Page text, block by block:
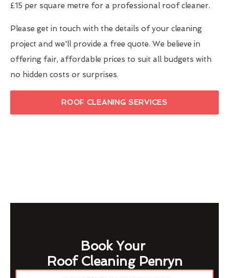
£15 per square metre for a professional roof cleaner.
Please get in touch with the details of your cleaning
project and we'll provide a free quote. We believe in
offering fair, affordable prices to suit all budgets with
no hidden costs or surprises.
ROOF CLEANING SERVICES
Book Your
Roof Cleaning Penryn